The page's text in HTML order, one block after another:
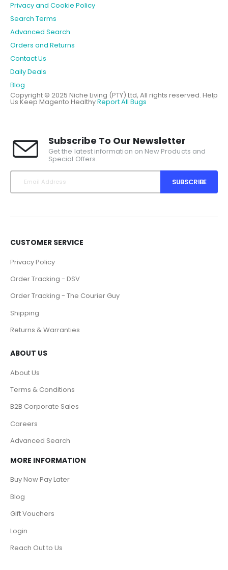
Privacy and Cookie Policy
Search Terms
Advanced Search
Orders and Returns
Contact Us
Daily Deals
Blog
Copyright © 2025 Niche Living (PTY) Ltd, All rights reserved. Help
Us Keep Magento HealthyReport All Bugs
Subscribe To Our Newsletter
Get the latest information on New Products and
Special Offers.
SUBSCRIBE
CUSTOMER SERVICE
Privacy Policy
Order Tracking - DSV
Order Tracking - The Courier Guy
Shipping
Returns & Warranties
ABOUT US
About Us
Terms & Conditions
B2B Corporate Sales
Careers
Advanced Search
MORE INFORMATION
Buy Now Pay Later
Blog
Gift Vouchers
Login
Reach Out to Us